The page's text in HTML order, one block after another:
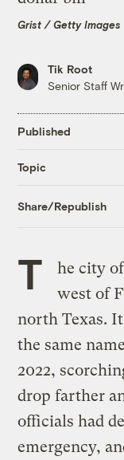
Grist / Getty Images
Tik Root
Senior Staff
Published
Topic
Share/Republish
T
he city
west of
north Texas.
the same
2022,
drop farther
officials had
emergency,